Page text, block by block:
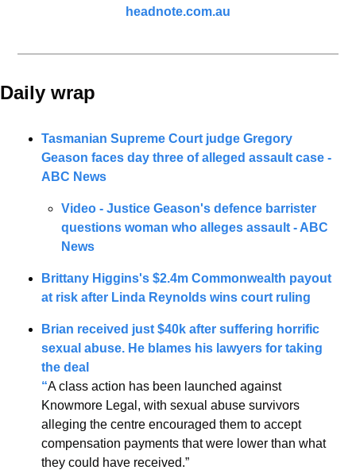
headnote.com.au
Daily wrap
Tasmanian Supreme Court judge Gregory
Geason faces day three of alleged assault case -
ABC News
Video - Justice Geason's defence barrister
questions woman who alleges assault - ABC
News
Brittany Higgins's $2.4m Commonwealth payout
at risk after Linda Reynolds wins court ruling
Brian received just $40k after suffering horrific
sexual abuse. He blames his lawyers for taking
the deal
“A class action has been launched against
Knowmore Legal, with sexual abuse survivors
alleging the centre encouraged them to accept
compensation payments that were lower than what
they could have received.”